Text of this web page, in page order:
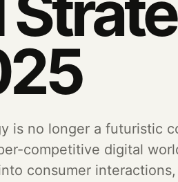
is no longer a futuristic
competitive digital
consumer